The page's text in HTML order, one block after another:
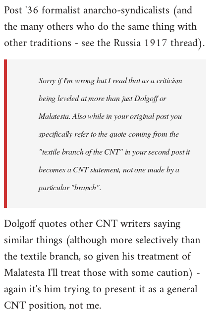
Post '36 formalist anarcho-syndicalists (and
the many others who do the same thing with
other traditions - see the Russia 1917 thread).
Sorry if I'm wrong but I read that as a criticism
being leveled at more than just Dolgoff or
Malatesta. Also while in your original post you
specifically refer to the quote coming from the
"textile branch of the CNT" in your second post it
becomes a CNT statement, not one made by a
particular "branch".
Dolgoff quotes other CNT writers saying
similar things (although more selectively than
the textile branch, so given his treatment of
Malatesta I'll treat those with some caution) -
again it's him trying to present it as a general
CNT position, not me.